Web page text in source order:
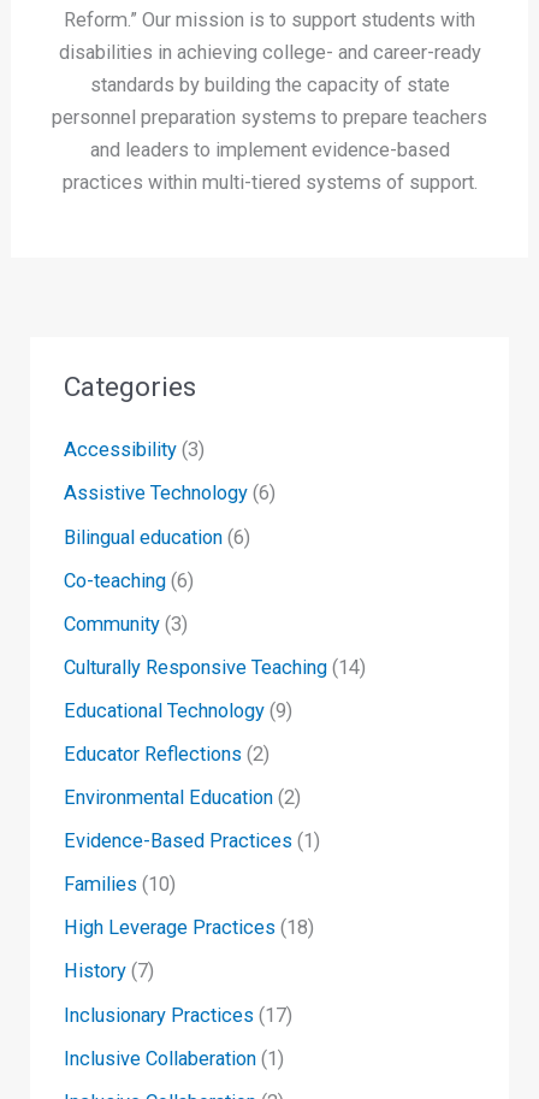
Reform.” Our mission is to support students with
disabilities in achieving college- and career-ready
standards by building the capacity of state
personnel preparation systems to prepare teachers
and leaders to implement evidence-based
practices within multi-tiered systems of support.
Categories
Accessibility (3)
Assistive Technology (6)
Bilingual education (6)
Co-teaching (6)
Community (3)
Culturally Responsive Teaching (14)
Educational Technology (9)
Educator Reflections (2)
Environmental Education (2)
Evidence-Based Practices (1)
Families (10)
High Leverage Practices (18)
History (7)
Inclusionary Practices (17)
Inclusive Collaberation (1)